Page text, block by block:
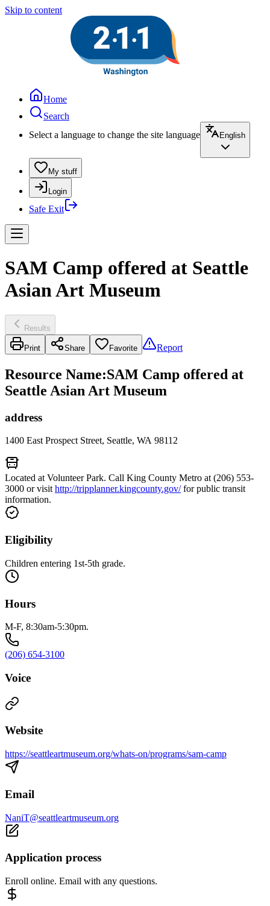
Skip to content
Home
Search
Select a language to change the site language
English
My stuff
Login
Safe Exit
SAM Camp offered at Seattle
Asian Art Museum
Results
Print Share Favorite Report
Resource Name:SAM Camp offered at
Seattle Asian Art Museum
address
1400 East Prospect Street, Seattle, WA 98112
Located at Volunteer Park. Call King County Metro at (206) 553-
3000 or visithttp://tripplanner.kingcounty.gov/for public transit
information.
Eligibility
Children entering 1st-5th grade.
Hours
M-F, 8:30am-5:30pm.
(206) 654-3100
Voice
Website
https://seattleartmuseum.org/whats-on/programs/sam-camp
Email
NaniT@seattleartmuseum.org
Application process
Enroll online. Email with any questions.